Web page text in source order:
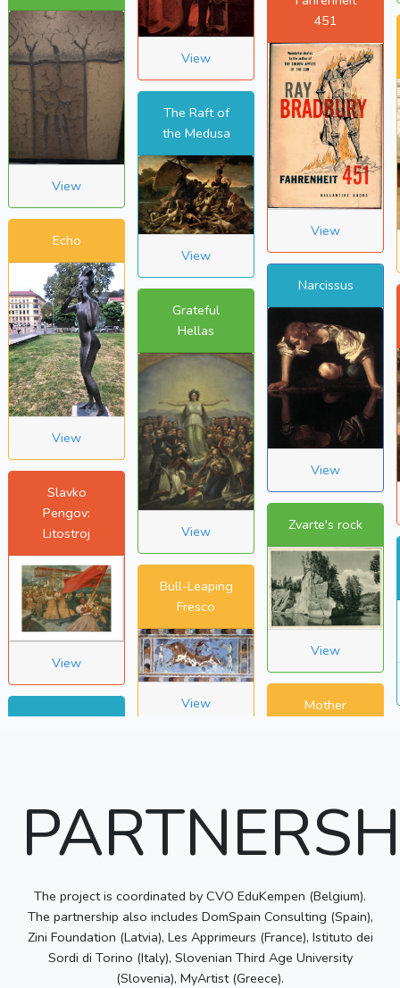
View
Echo
View
Slavko
Pengov:
Litostroj
View
View
The Raft of
the Medusa
View
Grateful
Hellas
View
Bull-Leaping
Fresco
View
451
View
Narcissus
View
Zvarte's rock
View
Mother
The project is coordinated by CVO EduKempen (Belgium).
The partnership also includes DomSpain Consulting (Spain),
Zini Foundation (Latvia), Les Apprimeurs (France), Istituto dei
Sordi di Torino (Italy), Slovenian Third Age University
(Slovenia), MyArtist (Greece).